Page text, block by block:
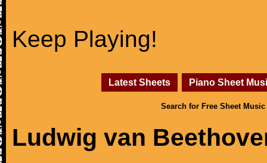
Keep Playing!
Latest Sheets Piano Sheet
Search for Free Sheet Music
Ludwig van